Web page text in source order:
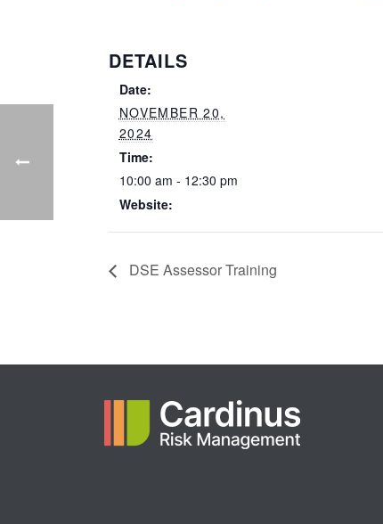
DETAILS
Date:
NOVEMBER 20,
2024
Time:
10:00 am - 12:30 pm
Website:
DSE Assessor Training